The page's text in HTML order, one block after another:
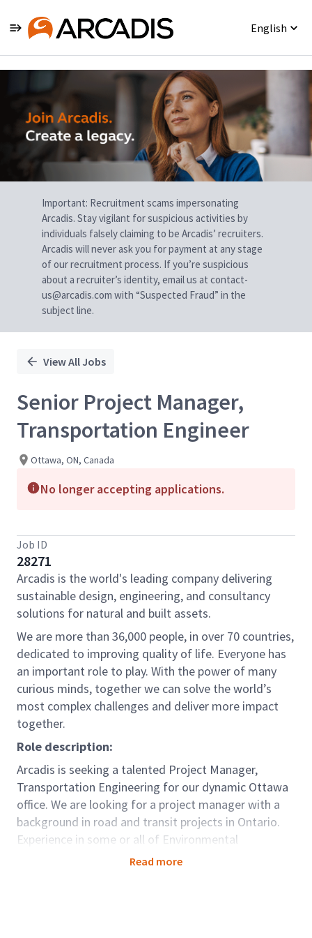
English
Single
Position
Important: Recruitment scams impersonating
Arcadis. Stay vigilant for suspicious activities by
individuals falsely claiming to be Arcadis’ recruiters.
Arcadis will never ask you for payment at any stage
of our recruitment process. If you’re suspicious
about a recruiter’s identity, email us at contact-
us@arcadis.com with “Suspected Fraud” in the
subject line.
View All Jobs
Senior Project Manager,
Transportation Engineer
Ottawa, ON, Canada
No longer accepting applications.
Job ID
28271
Arcadis is the world's leading company delivering
sustainable design, engineering, and consultancy
solutions for natural and built assets.
We are more than 36,000 people, in over 70 countries,
dedicated to improving quality of life. Everyone has
an important role to play. With the power of many
curious minds, together we can solve the world’s
most complex challenges and deliver more impact
together.
Role description:
Arcadis is seeking a talented Project Manager,
Transportation Engineering for our dynamic Ottawa
office. We are looking for a project manager with a
background in road and transit projects in Ontario.
Experience in some or all of Environmental
Assessments, preliminary design, detailed design,
Read more